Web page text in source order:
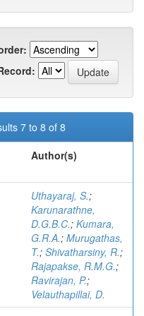
7 to 8 of 8
Author(s)
Uthayaraj, S.;
Karunarathne,
D.G.B.C.; Kumara,
G.R.A.; Murugathas,
T.; Shivatharsiny, R.;
Rajapakse, R.M.G.;
Ravirajan, P.;
Velauthapillai, D.